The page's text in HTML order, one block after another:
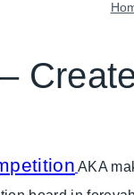
AKA